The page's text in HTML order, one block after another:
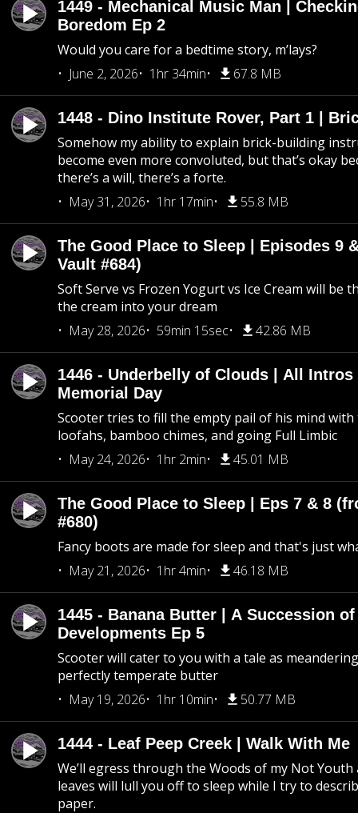
1449 - Mechanical Music Man |
Boredom Ep 2
Would you care for a bedtime story, m’lays?
June 2, 2026
1hr 34min 67.8 MB
1448 - Dino Institute Rover, Part 1 |
Somehow my ability to explain brick-building
become even more convoluted, but that’s okay
there’s a will, there’s a forte.
May 31, 2026
1hr 17min 55.8 MB
The Good Place to Sleep | Episodes 9
Vault #684)
Soft Serve vs Frozen Yogurt vs Ice Cream will be
the cream into your dream
May 28, 2026
59min 15sec 42.86 MB
1446 - Underbelly of Clouds | All Intros
Memorial Day
Scooter tries to fill the empty pail of his mind
loofahs, bamboo chimes, and going Full Limbic
May 24, 2026
1hr 2min 45.01 MB
The Good Place to Sleep | Eps 7 & 8
#680)
Fancy boots are made for sleep and that's just
May 21, 2026
1hr 4min 46.18 MB
1445 - Banana Butter | A Succession
Developments Ep 5
Scooter will cater to you with a tale as
perfectly temperate butter
May 19, 2026
1hr 10min 50.77 MB
1444 - Leaf Peep Creek | Walk With Me
We’ll egress through the Woods of my Not
leaves will lull you off to sleep while I try to
paper.